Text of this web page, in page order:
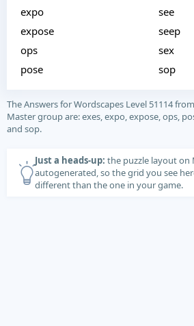
expo
expose
ops
pose
see
seep
sex
sop
The Answers for Wordscapes Level 51114
Master group are: exes, expo, expose, ops,
and sop.
Just a heads-up: the puzzle layout on
autogenerated, so the grid you see
different than the one in your game.